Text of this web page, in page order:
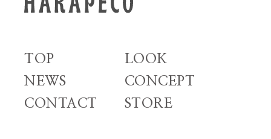
TOP
LOOK
NEWS
CONCEPT
CONTACT
STORE